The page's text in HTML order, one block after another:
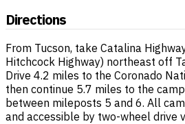
Directions
From Tucson, take Catalina
Hitchcock Highway) northeast off
Drive 4.2 miles to the Coronado
then continue 5.7 miles to the
between mileposts 5 and 6. All
and accessible by two-wheel drive